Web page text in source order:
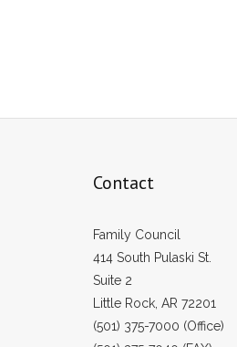
Contact
Family Council
414 South Pulaski St.
Suite 2
Little Rock, AR 72201
(501) 375-7000 (Office)